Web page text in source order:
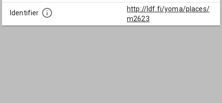
Identifier
http://ldf.fi/yoma/places/
m2623